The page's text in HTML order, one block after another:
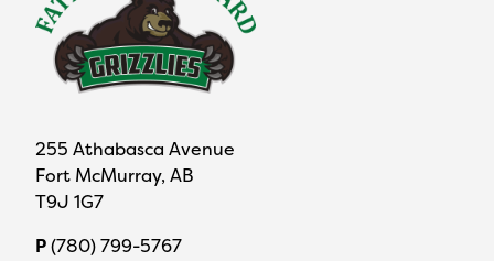
255 Athabasca Avenue
Fort McMurray, AB
T9J 1G7
P(780) 799-5767